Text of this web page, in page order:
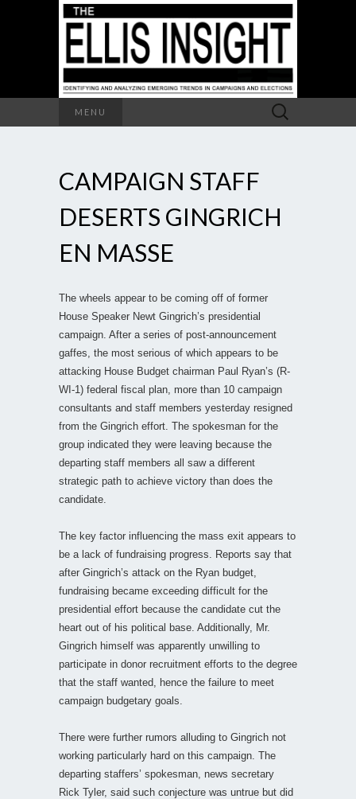
MENU
Search
for:
CAMPAIGN STAFF
DESERTS GINGRICH
EN MASSE
The wheels appear to be coming off of former
House Speaker Newt Gingrich’s presidential
campaign. After a series of post-announcement
gaffes, the most serious of which appears to be
attacking House Budget chairman Paul Ryan’s (R-
WI-1) federal fiscal plan, more than 10 campaign
consultants and staff members yesterday resigned
from the Gingrich effort. The spokesman for the
group indicated they were leaving because the
departing staff members all saw a different
strategic path to achieve victory than does the
candidate.
The key factor influencing the mass exit appears to
be a lack of fundraising progress. Reports say that
after Gingrich’s attack on the Ryan budget,
fundraising became exceeding difficult for the
presidential effort because the candidate cut the
heart out of his political base. Additionally, Mr.
Gingrich himself was apparently unwilling to
participate in donor recruitment efforts to the degree
that the staff wanted, hence the failure to meet
campaign budgetary goals.
There were further rumors alluding to Gingrich not
working particularly hard on this campaign. The
departing staffers’ spokesman, news secretary
Rick Tyler, said such conjecture was untrue but did